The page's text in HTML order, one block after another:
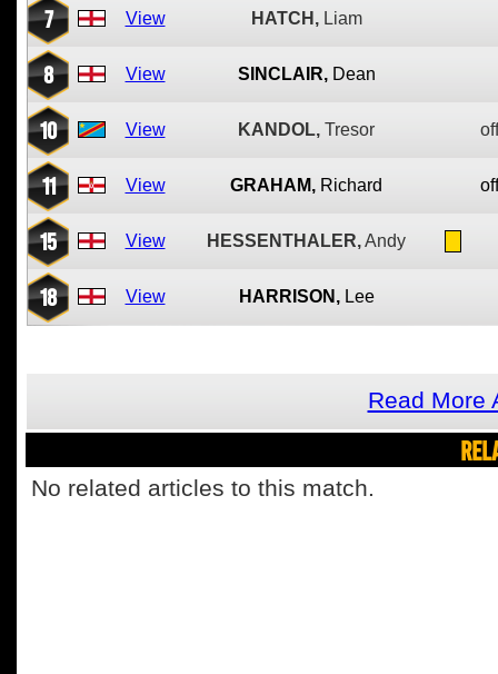
7 View HATCH, Liam
8 View SINCLAIR, Dean
10 View KANDOL, Tresor
11 View GRAHAM, Richard
15 View HESSENTHALER,Andy
18 View HARRISON, Lee
Read More
No related articles to this match.